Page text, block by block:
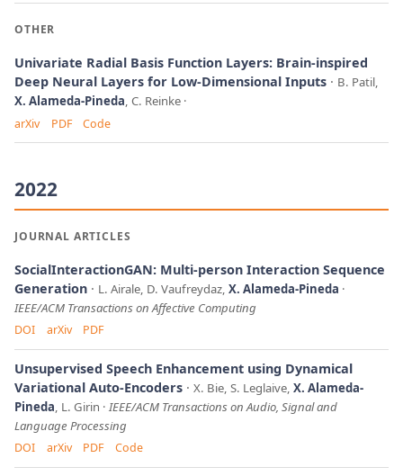
OTHER
Univariate Radial Basis Function Layers: Brain-inspired
Deep Neural Layers for Low-Dimensional Inputs
B. Patil,
X. Alameda-Pineda, C. Reinke
arXiv PDF Code
2022
JOURNAL ARTICLES
SocialInteractionGAN: Multi-person Interaction Sequence
Generation
L. Airale, D. Vaufreydaz, X. Alameda-Pineda
IEEE/ACM Transactions on Affective Computing
DOI arXiv PDF
Unsupervised Speech Enhancement using Dynamical
Variational Auto-Encoders
X. Bie, S. Leglaive, X. Alameda-
Pineda, L. Girin
IEEE/ACM Transactions on Audio, Signal and
Language Processing
DOI arXiv PDF Code